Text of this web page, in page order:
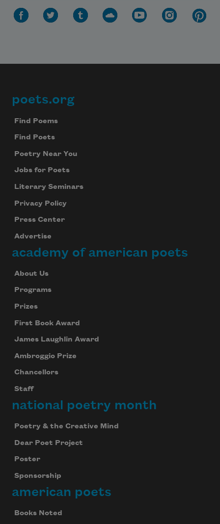
Footer
poets.org
Find Poems
Find Poets
Poetry Near You
Jobs for Poets
Literary Seminars
Privacy Policy
Press Center
Advertise
academy of american poets
About Us
Programs
Prizes
First Book Award
James Laughlin Award
Ambroggio Prize
Chancellors
Staff
national poetry month
Poetry & the Creative Mind
Dear Poet Project
Poster
Sponsorship
american poets
Books Noted